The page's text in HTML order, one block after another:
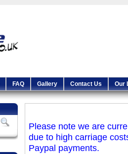
FAQ Gallery Contact Us Our
Please note we are
due to high carriage
Paypal payments.